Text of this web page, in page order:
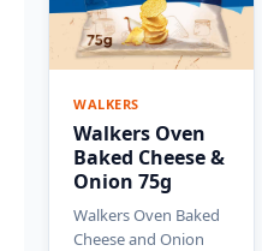
WALKERS
Walkers Oven
Baked Cheese &
Onion 75g
Walkers Oven Baked
Cheese and Onion